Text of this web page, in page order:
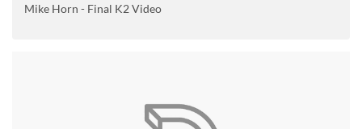
Mike Horn - Final K2 Video